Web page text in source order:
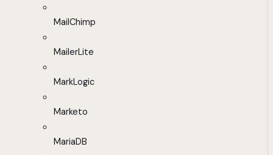
MailChimp
MailerLite
MarkLogic
Marketo
MariaDB